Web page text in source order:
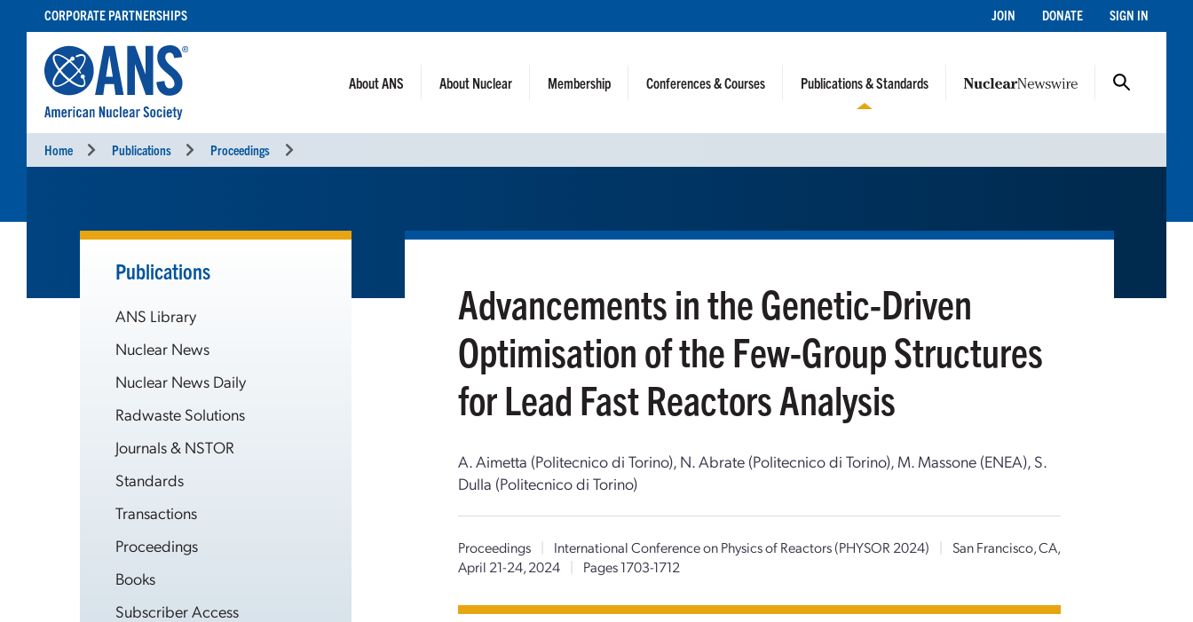
CONTENT
CORPORATE PARTNERSHIPS JOIN DONATE SIGN IN
About ANS About Nuclear Membership Conferences & Courses Publications & Standards
Home Publications Proceedings
Publications
ANS Library
Nuclear News
Nuclear News Daily
Radwaste Solutions
Journals & NSTOR
Standards
Transactions
Proceedings
Books
Subscriber Access
Advancements in the Genetic-Driven
Optimisation of the Few-Group Structures
for Lead Fast Reactors Analysis
A. Aimetta (Politecnico di Torino), N. Abrate (Politecnico di Torino), M. Massone (ENEA), S.
Dulla (Politecnico di Torino)
Proceedings | International Conference on Physics of Reactors (PHYSOR 2024) | San Francisco, CA,
April 21-24, 2024
| Pages 1703-1712